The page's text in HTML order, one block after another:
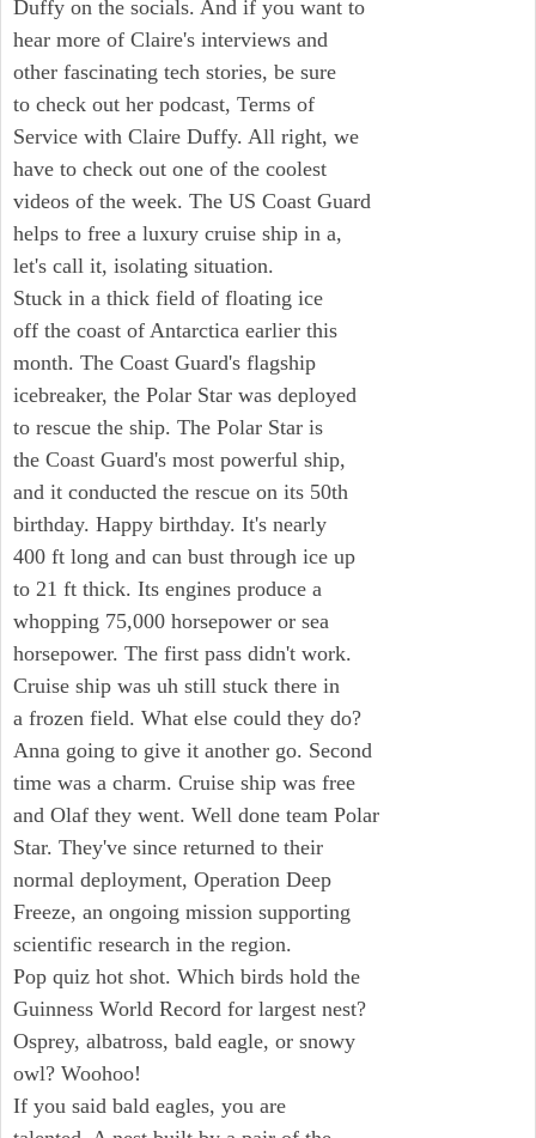
Duffy on the socials. And if you want to
hear more of Claire's interviews and
other fascinating tech stories, be sure
to check out her podcast, Terms of
Service with Claire Duffy. All right, we
have to check out one of the coolest
videos of the week. The US Coast Guard
helps to free a luxury cruise ship in a,
let's call it, isolating situation.
Stuck in a thick field of floating ice
off the coast of Antarctica earlier this
month. The Coast Guard's flagship
icebreaker, the Polar Star was deployed
to rescue the ship. The Polar Star is
the Coast Guard's most powerful ship,
and it conducted the rescue on its 50th
birthday. Happy birthday. It's nearly
400 ft long and can bust through ice up
to 21 ft thick. Its engines produce a
whopping 75,000 horsepower or sea
horsepower. The first pass didn't work.
Cruise ship was uh still stuck there in
a frozen field. What else could they do?
Anna going to give it another go. Second
time was a charm. Cruise ship was free
and Olaf they went. Well done team Polar
Star. They've since returned to their
normal deployment, Operation Deep
Freeze, an ongoing mission supporting
scientific research in the region.
Pop quiz hot shot. Which birds hold the
Guinness World Record for largest nest?
Osprey, albatross, bald eagle, or snowy
owl? Woohoo!
If you said bald eagles, you are